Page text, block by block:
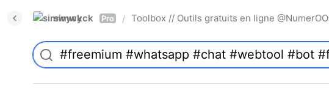
simwyck Pro / Toolbox // Outils gratuits en ligne